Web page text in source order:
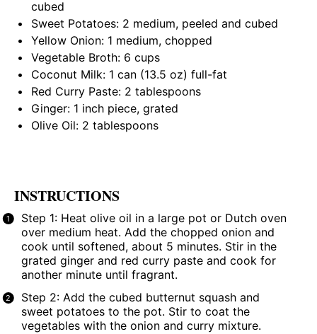
cubed
Sweet Potatoes: 2 medium, peeled and cubed
Yellow Onion: 1 medium, chopped
Vegetable Broth: 6 cups
Coconut Milk: 1 can (13.5 oz) full-fat
Red Curry Paste: 2 tablespoons
Ginger: 1 inch piece, grated
Olive Oil: 2 tablespoons
INSTRUCTIONS
Step 1: Heat olive oil in a large pot or Dutch oven
over medium heat. Add the chopped onion and
cook until softened, about 5 minutes. Stir in the
grated ginger and red curry paste and cook for
another minute until fragrant.
Step 2: Add the cubed butternut squash and
sweet potatoes to the pot. Stir to coat the
vegetables with the onion and curry mixture.